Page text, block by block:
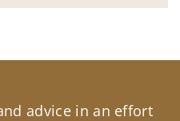
advice in an effort